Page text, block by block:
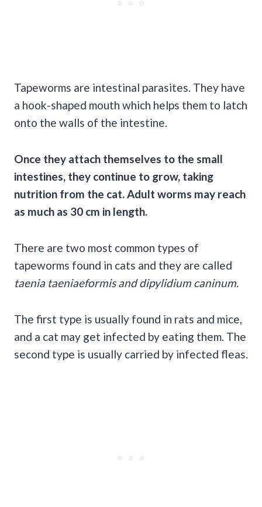
Tapeworms are intestinal parasites. They have
a hook-shaped mouth which helps them to latch
onto the walls of the intestine.
Once they attach themselves to the small
intestines, they continue to grow, taking
nutrition from the cat. Adult worms may reach
as much as 30 cm in length.
There are two most common types of
tapeworms found in cats and they are called
taenia taeniaeformis and dipylidium caninum.
The first type is usually found in rats and mice,
and a cat may get infected by eating them. The
second type is usually carried by infected fleas.